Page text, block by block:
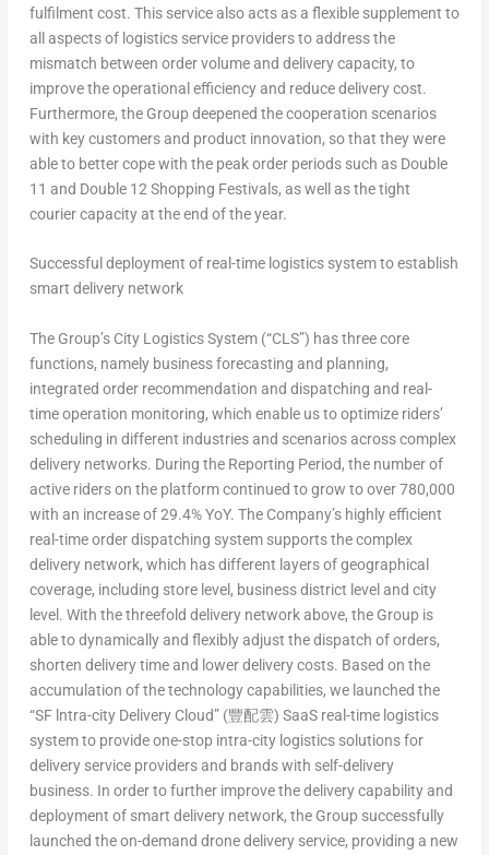
fulfilment cost. This service also acts as a flexible supplement to
all aspects of logistics service providers to address the
mismatch between order volume and delivery capacity, to
improve the operational efficiency and reduce delivery cost.
Furthermore, the Group deepened the cooperation scenarios
with key customers and product innovation, so that they were
able to better cope with the peak order periods such as Double
11 and Double 12 Shopping Festivals, as well as the tight
courier capacity at the end of the year.
Successful deployment of real-time logistics system to establish
smart delivery network
The Group’s City Logistics System (“CLS”) has three core
functions, namely business forecasting and planning,
integrated order recommendation and dispatching and real-
time operation monitoring, which enable us to optimize riders’
scheduling in different industries and scenarios across complex
delivery networks. During the Reporting Period, the number of
active riders on the platform continued to grow to over 780,000
with an increase of 29.4% YoY. The Company’s highly efficient
real-time order dispatching system supports the complex
delivery network, which has different layers of geographical
coverage, including store level, business district level and city
level. With the threefold delivery network above, the Group is
able to dynamically and flexibly adjust the dispatch of orders,
shorten delivery time and lower delivery costs. Based on the
accumulation of the technology capabilities, we launched the
“SF lntra-city Delivery Cloud” (豐配雲) SaaS real-time logistics
system to provide one-stop intra-city logistics solutions for
delivery service providers and brands with self-delivery
business. In order to further improve the delivery capability and
deployment of smart delivery network, the Group successfully
launched the on-demand drone delivery service, providing a new